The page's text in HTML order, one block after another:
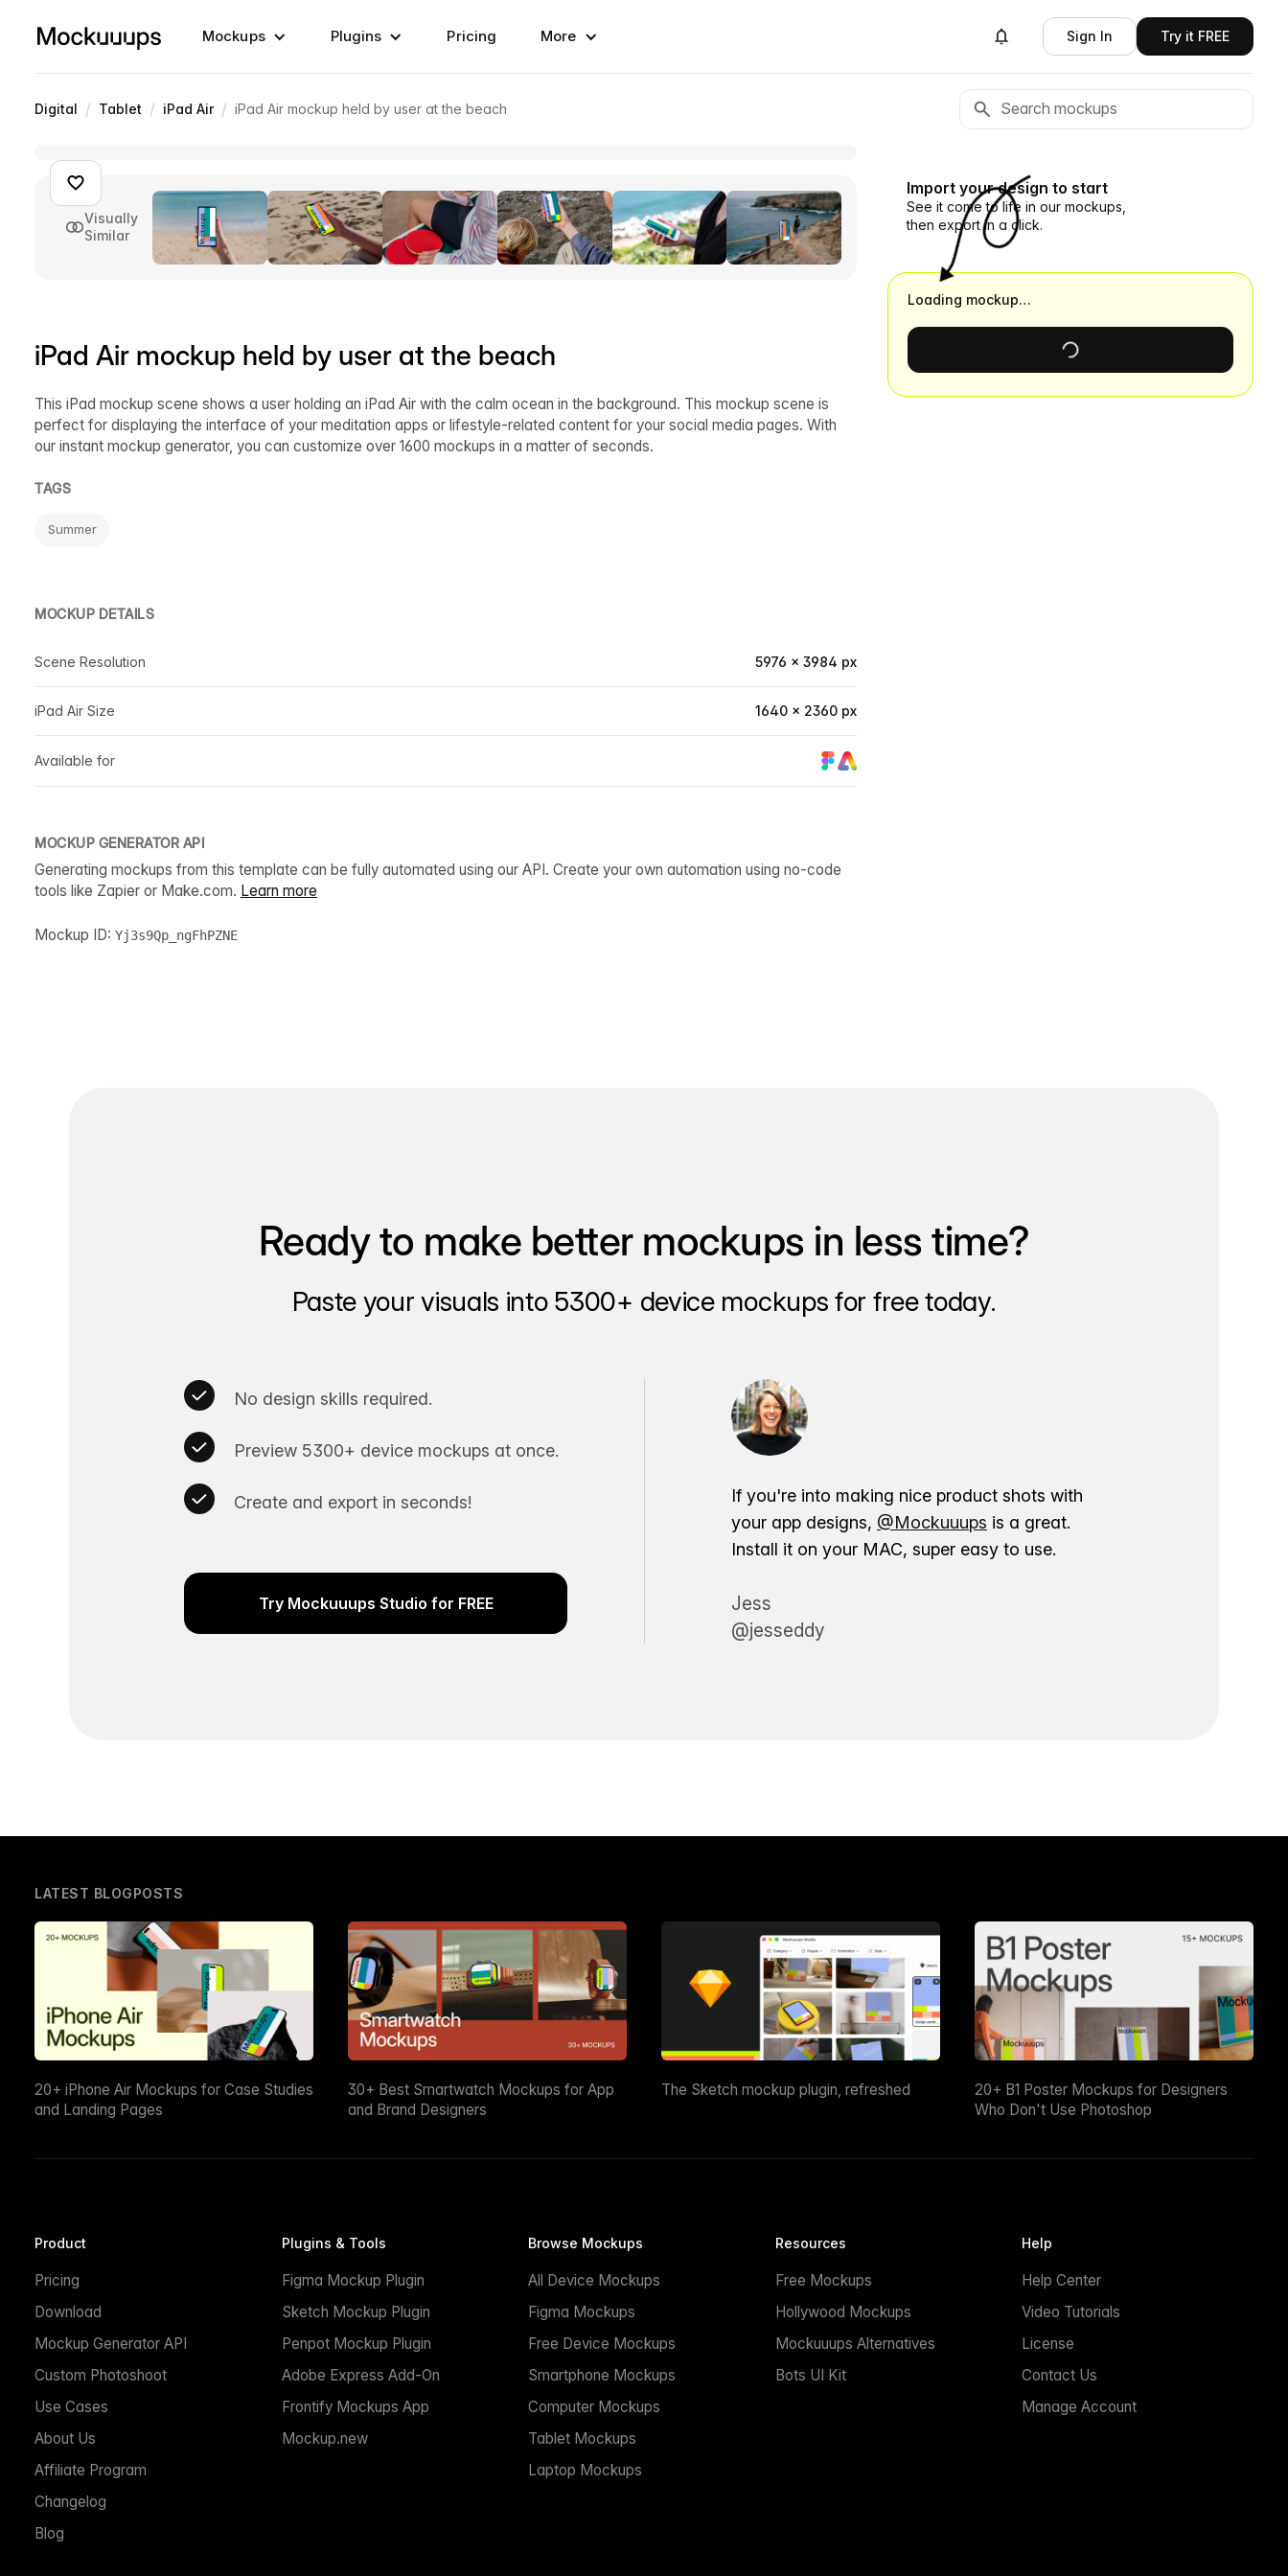
Mockups Plugins Pricing More Sign In Try it FREE
Digital / Tablet / iPad Air / iPad Air mockup held by user at the beach
Visually
Similar
iPad Air mockup held by user at the beach
This iPad mockup scene shows a user holding an iPad Air with the calm ocean in the background. This mockup scene is
perfect for displaying the interface of your meditation apps or lifestyle-related content for your social media pages. With
our instant mockup generator, you can customize over 1600 mockups in a matter of seconds.
TAGS
Summer
MOCKUP DETAILS
Scene Resolution 5976 × 3984 px
iPad Air Size 1640 × 2360 px
Available for
MOCKUP GENERATOR API
Generating mockups from this template can be fully automated using our API. Create your own automation using no-code
tools like Zapier or Make.com. Learn more
Mockup ID: Yj3s9Qp_ngFhPZNE
Import your design to start
See it come to life in our mockups,
then export in a click.
Loading mockup…
Ready to make better mockups in less time?
Paste your visuals into 5300+ device mockups for free today.
No design skills required.
Preview 5300+ device mockups at once.
Create and export in seconds!
Try Mockuuups Studio for FREE
If you're into making nice product shots with
your app designs, @Mockuuups is a great.
Install it on your MAC, super easy to use.
Jess
@jesseddy
LATEST BLOGPOSTS
20+ iPhone Air Mockups for Case Studies
and Landing Pages
30+ Best Smartwatch Mockups for App
and Brand Designers
The Sketch mockup plugin, refreshed
20+ B1 Poster Mockups for Designers
Who Don't Use Photoshop
Product
Pricing
Download
Mockup Generator API
Custom Photoshoot
Use Cases
About Us
Affiliate Program
Changelog
Blog
Plugins & Tools
Figma Mockup Plugin
Sketch Mockup Plugin
Penpot Mockup Plugin
Adobe Express Add-On
Frontify Mockups App
Mockup.new
Browse Mockups
All Device Mockups
Figma Mockups
Free Device Mockups
Smartphone Mockups
Computer Mockups
Tablet Mockups
Laptop Mockups
Resources
Free Mockups
Hollywood Mockups
Mockuuups Alternatives
Bots UI Kit
Help
Help Center
Video Tutorials
License
Contact Us
Manage Account